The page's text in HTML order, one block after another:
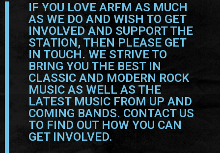
IF YOU LOVE ARFM AS MUCH
AS WE DO AND WISH TO GET
INVOLVED AND SUPPORT THE
STATION, THEN PLEASE GET
IN TOUCH. WE STRIVE TO
BRING YOU THE BEST IN
CLASSIC AND MODERN ROCK
MUSIC AS WELL AS THE
LATEST MUSIC FROM UP AND
COMING BANDS. CONTACT US
TO FIND OUT HOW YOU CAN
GET INVOLVED.